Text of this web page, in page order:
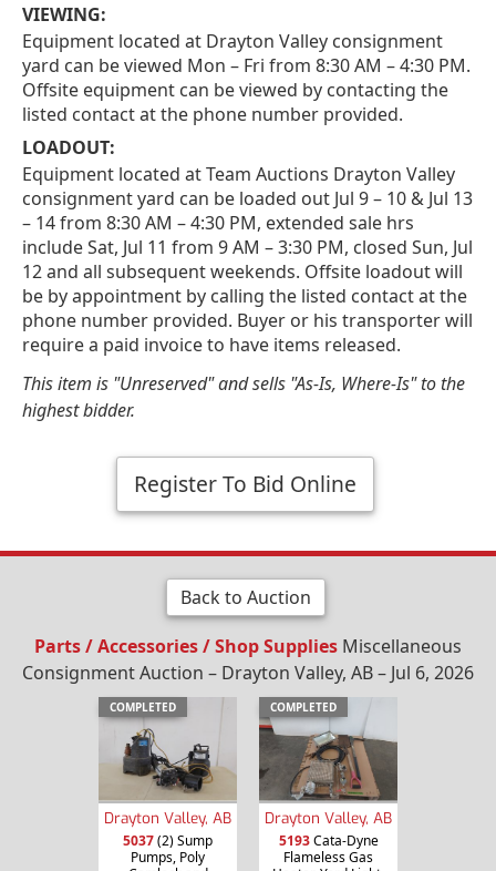
VIEWING:
Equipment located at Drayton Valley consignment
yard can be viewed Mon – Fri from 8:30 AM – 4:30 PM.
Offsite equipment can be viewed by contacting the
listed contact at the phone number provided.
LOADOUT:
Equipment located at Team Auctions Drayton Valley
consignment yard can be loaded out Jul 9 – 10 & Jul 13
– 14 from 8:30 AM – 4:30 PM, extended sale hrs
include Sat, Jul 11 from 9 AM – 3:30 PM, closed Sun, Jul
12 and all subsequent weekends. Offsite loadout will
be by appointment by calling the listed contact at the
phone number provided. Buyer or his transporter will
require a paid invoice to have items released.
This item is "Unreserved" and sells "As-Is, Where-Is" to the
highest bidder.
Register To Bid Online
Back to Auction
Parts / Accessories / Shop Supplies Miscellaneous
Consignment Auction – Drayton Valley, AB – Jul 6, 2026
COMPLETED
Drayton Valley, AB
5037(2) Sump
Pumps, Poly
COMPLETED
Drayton Valley, AB
5193Cata-Dyne
Flameless Gas